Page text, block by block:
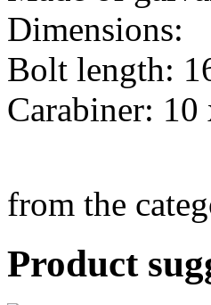
Dimensions:
Bolt length:
Carabiner:
from the
Product